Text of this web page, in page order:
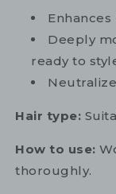
Deeply
ready to
Hair type:
How to use:
thoroughly.